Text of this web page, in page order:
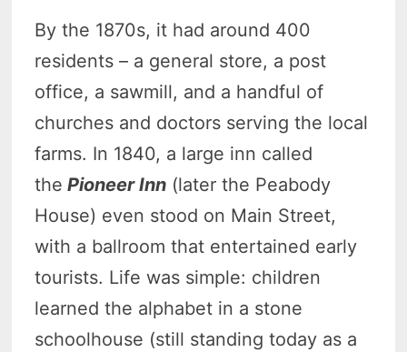
By the 1870s, it had around 400
residents – a general store, a post
office, a sawmill, and a handful of
churches and doctors serving the local
farms. In 1840, a large inn called
the Pioneer Inn (later the Peabody
House) even stood on Main Street,
with a ballroom that entertained early
tourists. Life was simple: children
learned the alphabet in a stone
schoolhouse (still standing today as a